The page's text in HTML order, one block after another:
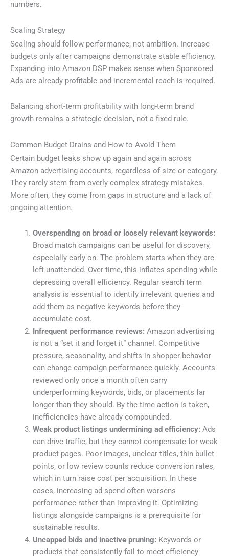
numbers.
Scaling Strategy
Scaling should follow performance, not ambition. Increase
budgets only after campaigns demonstrate stable efficiency.
Expanding into Amazon DSP makes sense when Sponsored
Ads are already profitable and incremental reach is required.
Balancing short-term profitability with long-term brand
growth remains a strategic decision, not a fixed rule.
Common Budget Drains and How to Avoid Them
Certain budget leaks show up again and again across
Amazon advertising accounts, regardless of size or category.
They rarely stem from overly complex strategy mistakes.
More often, they come from gaps in structure and a lack of
ongoing attention.
Overspending on broad or loosely relevant keywords:
Broad match campaigns can be useful for discovery,
especially early on. The problem starts when they are
left unattended. Over time, this inflates spending while
depressing overall efficiency. Regular search term
analysis is essential to identify irrelevant queries and
add them as negative keywords before they
accumulate cost.
Infrequent performance reviews: Amazon advertising
is not a “set it and forget it” channel. Competitive
pressure, seasonality, and shifts in shopper behavior
can change campaign performance quickly. Accounts
reviewed only once a month often carry
underperforming keywords, bids, or placements far
longer than they should. By the time action is taken,
inefficiencies have already compounded.
Weak product listings undermining ad efficiency: Ads
can drive traffic, but they cannot compensate for weak
product pages. Poor images, unclear titles, thin bullet
points, or low review counts reduce conversion rates,
which in turn raise cost per acquisition. In these
cases, increasing ad spend often worsens
performance rather than improving it. Optimizing
listings alongside campaigns is a prerequisite for
sustainable results.
Uncapped bids and inactive pruning: Keywords or
products that consistently fail to meet efficiency